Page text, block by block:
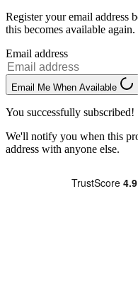
Register your email address
this becomes available again.
Email address
Email Me When Available
You successfully subscribed!
We'll notify you when this
address with anyone else.